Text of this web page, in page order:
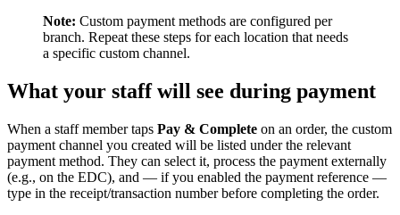
Note: Custom payment methods are configured per
branch. Repeat these steps for each location that needs
a specific custom channel.
What your staff will see during payment
When a staff member taps Pay & Complete on an order, the custom
payment channel you created will be listed under the relevant
payment method. They can select it, process the payment externally
(e.g., on the EDC), and — if you enabled the payment reference —
type in the receipt/transaction number before completing the order.